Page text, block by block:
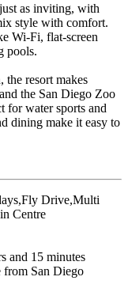
as inviting, with
style with comfort.
Wi-Fi, flat-screen
pools.
the resort makes
the San Diego Zoo
for water sports and
dining make it easy to
Drive,Multi
Centre
and 15 minutes
from San Diego